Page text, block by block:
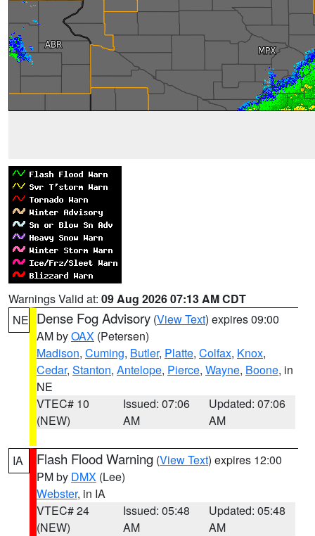
Warnings Valid at: 09 Aug 2026 07:13 AM CDT
NE Dense Fog Advisory (View Text) expires 09:00
AM byOAX (Petersen)
Madison, Cuming, Butler, Platte, Colfax, Knox,
Cedar, Stanton, Antelope, Pierce, Wayne, Boone, in
NE
VTEC# 10
(NEW)
Issued: 07:06
AM
Updated: 07:06
AM
IA Flash Flood Warning (View Text) expires 12:00
PM by DMX (Lee)
Webster, in IA
VTEC# 24
(NEW)
Issued: 05:48
AM
Updated: 05:48
AM